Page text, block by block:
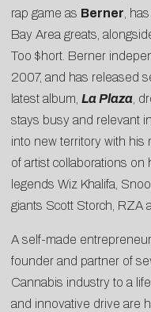
rap game as Berner ,
Bay Area greats,
Too $hort. Berner
2007, and has released
latest album, La Plaza ,
stays busy and relevant
into new territory with his
of artist collaborations on
legends Wiz Khalifa,
giants Scott Storch, RZA
A self-made
founder and partner of
Cannabis industry to a
and innovative drive are